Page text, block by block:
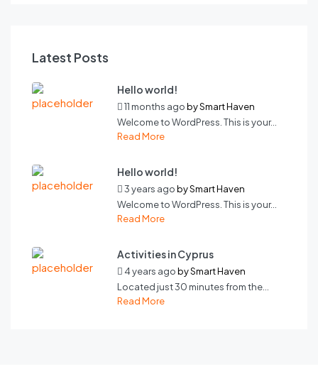
Latest Posts
Hello world!
11 months agobySmart Haven
Welcome to WordPress. This is your...
Read More
Hello world!
3 years agobySmart Haven
Welcome to WordPress. This is your...
Read More
Activities in Cyprus
4 years agobySmart Haven
Located just 30 minutes from the...
Read More